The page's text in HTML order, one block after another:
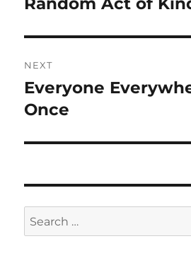
NEXT
Next
post:
Everyone
Once
Search
for: